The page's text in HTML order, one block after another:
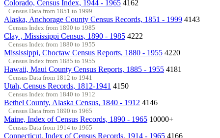
Colorado, Census Index, 1944 - 1965 4162
Census Data from 1851 to 1999
Alaska, Anchorage County Census Records, 1851 - 1999 4143
Census Index from 1890 to 1985
Clay , Mississippi Census, 1890 - 1985 4222
Census Index from 1880 to 1955
Mississippi, Choctaw Census Reports, 1880 - 1955 4220
Census Index from 1885 to 1955
Hawaii, Maui County Census Reports, 1885 - 1955 4181
Census Data from 1812 to 1941
Utah, Census Records, 1812-1941 4150
Census Index from 1840 to 1912
Bethel County, Alaska Census, 1840 - 1912 4146
Census Data from 1890 to 1965
Maine, Index of Census Records, 1890 - 1965 10000+
Census Data from 1914 to 1965
Connecticut, Index of Census Records, 1914 - 1965 4166